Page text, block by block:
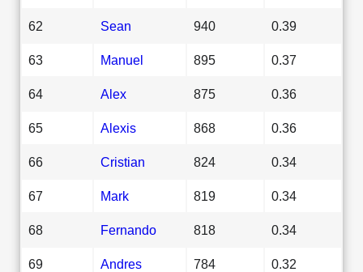
62 Sean 940 0.39
63 Manuel 895 0.37
64 Alex 875 0.36
65 Alexis 868 0.36
66 Cristian 824 0.34
67 Mark 819 0.34
68 Fernando 818 0.34
69 Andres 784 0.32